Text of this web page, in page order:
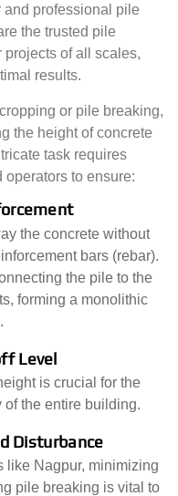
professional pile
the trusted pile
projects of all scales,
results.
or pile breaking,
the height of concrete
task requires
to ensure:
the concrete without
bars (rebar).
the pile to the
forming a monolithic
Level
is crucial for the
the entire building.
Disturbance
like Nagpur, minimizing
pile breaking is vital to